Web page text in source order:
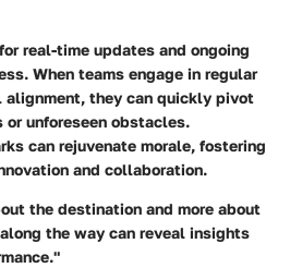
real-time updates and ongoing
When teams engage in regular
alignment, they can quickly pivot
or unforeseen obstacles.
can rejuvenate morale, fostering
and collaboration.
the destination and more about
the way can reveal insights